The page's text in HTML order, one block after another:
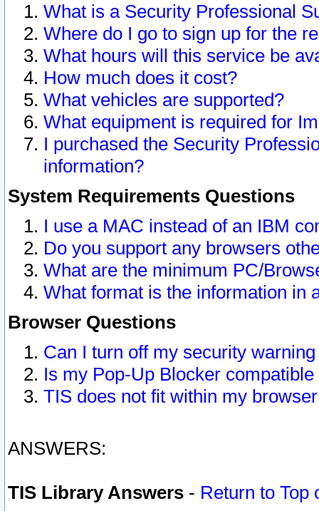
What is a Security Professional
Where do I go to sign up for the
What hours will this service be
How much does it cost?
What vehicles are supported?
What equipment is required for
I purchased the Security
information?
System Requirements Questions
I use a MAC instead of an IBM
Do you support any browsers
What are the minimum PC/
What format is the information in
Browser Questions
Can I turn off my security
Is my Pop-Up Blocker
TIS does not fit within my
ANSWERS:
TIS Library Answers - Return to Top